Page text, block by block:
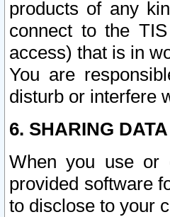
products of any
connect to the
access) that is in
You are
disturb or interfere
6. SHARING
When you use or
provided software
to disclose to your